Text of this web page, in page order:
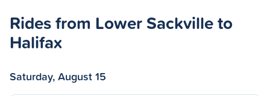
Rides from Lower Sackville to
Halifax
Saturday, August 15